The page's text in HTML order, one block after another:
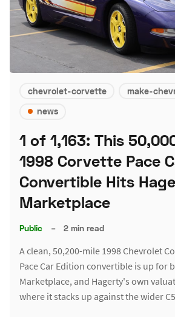
chevrolet-corvette
make-
news
1 of 1,163: This
1998 Corvette Pace
Convertible Hits
Marketplace
Public – 2 min read
A clean, 50,200-mile 1998 Chevrolet
Pace Car Edition convertible is up for
Marketplace, and Hagerty's own
where it stacks up against the wider